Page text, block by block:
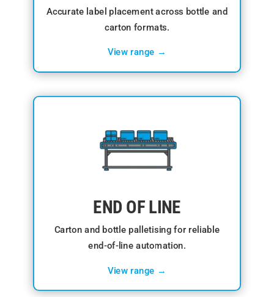
Accurate label placement across bottle and
carton formats.
View range →
END OF LINE
Carton and bottle palletising for reliable
end-of-line automation.
View range →